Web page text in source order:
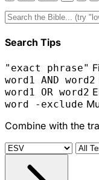
Search Tips
"exact phrase"
word1 AND word2
word1 OR word2
word -exclude
Combine with the